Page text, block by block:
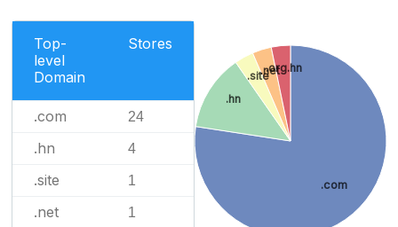
Top-
level
Domain
Stores
.com 24
.hn 4
.site 1
.net 1
.com
.hn
.site.net
.org.hn